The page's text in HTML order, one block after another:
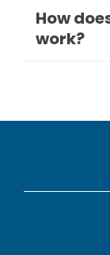
How
work?